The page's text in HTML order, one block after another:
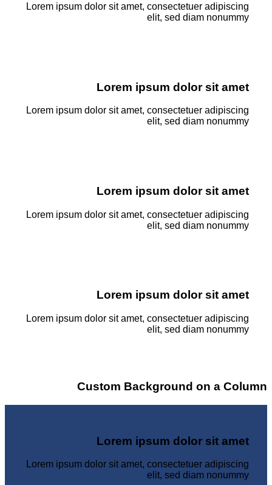
Lorem ipsum dolor sit amet, consectetuer adipiscing
elit, sed diam nonummy
Lorem ipsum dolor sit amet
Lorem ipsum dolor sit amet, consectetuer adipiscing
elit, sed diam nonummy
Lorem ipsum dolor sit amet
Lorem ipsum dolor sit amet, consectetuer adipiscing
elit, sed diam nonummy
Lorem ipsum dolor sit amet
Lorem ipsum dolor sit amet, consectetuer adipiscing
elit, sed diam nonummy
Custom Background on a Column
Lorem ipsum dolor sit amet
Lorem ipsum dolor sit amet, consectetuer adipiscing
elit, sed diam nonummy